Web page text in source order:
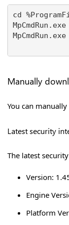
cd
Manually
You can
Latest security
The latest
Version:
Engine
Platform